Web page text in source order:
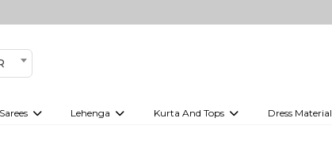
Sarees Lehenga Kurta And Tops Dress Material